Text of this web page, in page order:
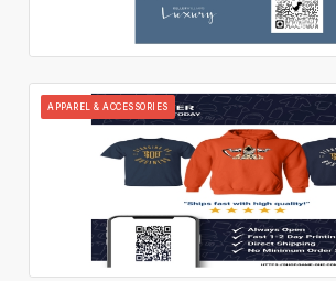
APPAREL & ACCESSORIES